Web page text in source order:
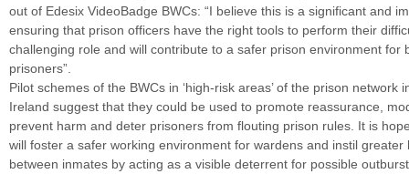
out of Edesix VideoBadge BWCs: “I believe this is a significant and
ensuring that prison officers have the right tools to perform their
challenging role and will contribute to a safer prison environment for
prisoners”.
Pilot schemes of the BWCs in ‘high-risk areas’ of the prison network
Ireland suggest that they could be used to promote reassurance,
prevent harm and deter prisoners from flouting prison rules. It is
will foster a safer working environment for wardens and instil greater
between inmates by acting as a visible deterrent for possible